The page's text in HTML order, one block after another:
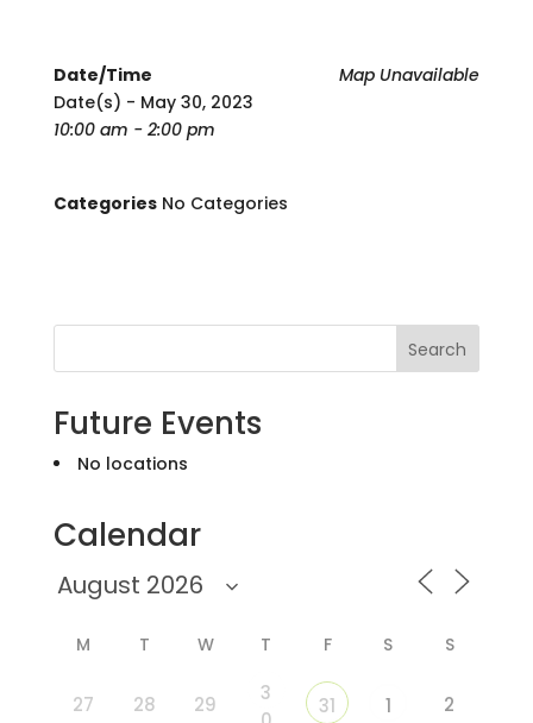
Map Unavailable
Date/Time
Date(s) - May 30, 2023
10:00 am - 2:00 pm
CategoriesNo Categories
Search
Future Events
No locations
Calendar
M T W T F S S
27 28 29
3
31 1 2